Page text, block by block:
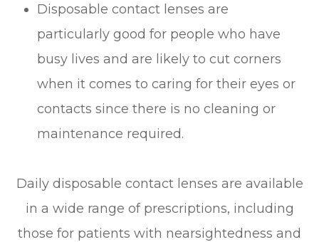
Disposable contact lenses are
particularly good for people who have
busy lives and are likely to cut corners
when it comes to caring for their eyes or
contacts since there is no cleaning or
maintenance required.
Daily disposable contact lenses are available
in a wide range of prescriptions, including
those for patients with nearsightedness and